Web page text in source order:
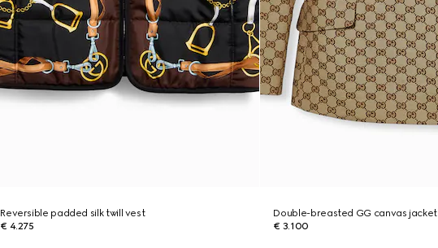
Reversible padded silk twill vest
€ 4.275
Double-breasted GG canvas jacket
€ 3.100